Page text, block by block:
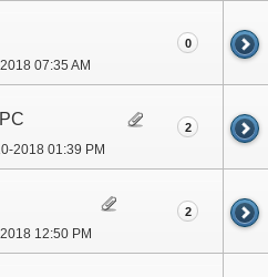
07:35 AM
0
2018 01:39 PM
2
12:50 PM
2